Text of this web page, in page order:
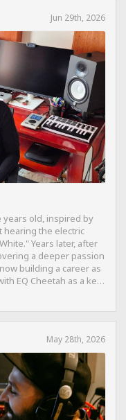
Jun 29th, 2026
years old, inspired by
hearing the electric
Years later, after
a deeper passion
building a career as
EQ Cheetah as a key
May 28th, 2026